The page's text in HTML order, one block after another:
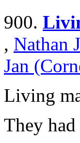
900.
, Nathan
Jan
Living
They